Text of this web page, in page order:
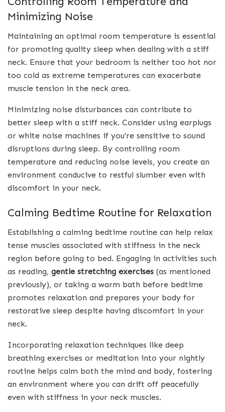
Minimizing Noise
Maintaining an optimal room temperature is essential
for promoting quality sleep when dealing with a stiff
neck. Ensure that your bedroom is neither too hot nor
too cold as extreme temperatures can exacerbate
muscle tension in the neck area.
Minimizing noise disturbances can contribute to
better sleep with a stiff neck. Consider using earplugs
or white noise machines if you’re sensitive to sound
disruptions during sleep. By controlling room
temperature and reducing noise levels, you create an
environment conducive to restful slumber even with
discomfort in your neck.
Calming Bedtime Routine for Relaxation
Establishing a calming bedtime routine can help relax
tense muscles associated with stiffness in the neck
region before going to bed. Engaging in activities such
as reading, gentle stretching exercises (as mentioned
previously), or taking a warm bath before bedtime
promotes relaxation and prepares your body for
restorative sleep despite having discomfort in your
neck.
Incorporating relaxation techniques like deep
breathing exercises or meditation into your nightly
routine helps calm both the mind and body, fostering
an environment where you can drift off peacefully
even with stiffness in your neck muscles.